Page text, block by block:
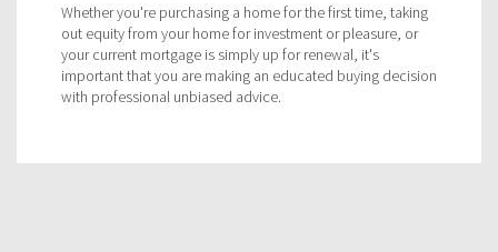
Whether you're purchasing a home for the first time, taking
out equity from your home for investment or pleasure, or
your current mortgage is simply up for renewal, it's
important that you are making an educated buying decision
with professional unbiased advice.